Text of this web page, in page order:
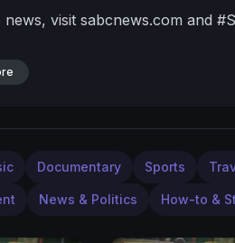
news, visit sabcnews.com and
Documentary Sports
News & Politics How-to &